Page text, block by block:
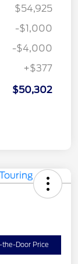
$54,925
-$1,000
-$4,000
+$377
$50,302
the-Door Price